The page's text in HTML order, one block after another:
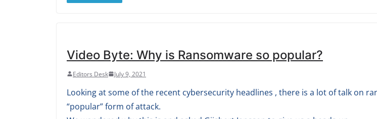
Video Byte: Why is Ransomware so popular?
Editors Desk July 9, 2021
Looking at some of the recent cybersecurity headlines , there is a lot of talk on
“popular” form of attack.